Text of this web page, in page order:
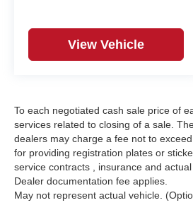
View Vehicle
To each negotiated cash sale price of
services related to closing of a sale.
dealers may charge a fee not to
for providing registration plates or
service contracts , insurance and
Dealer documentation fee applies.
May not represent actual vehicle.